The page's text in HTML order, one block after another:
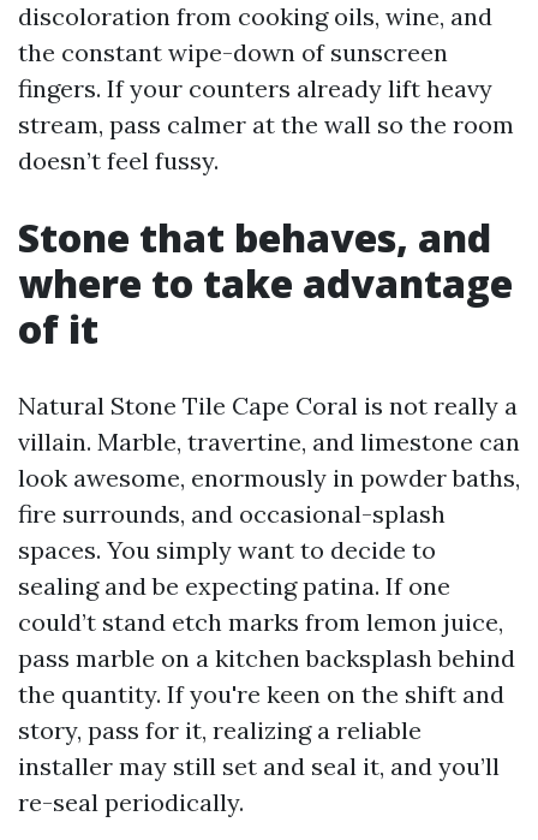
discoloration from cooking oils, wine, and
the constant wipe-down of sunscreen
fingers. If your counters already lift heavy
stream, pass calmer at the wall so the room
doesn’t feel fussy.
Stone that behaves, and
where to take advantage
of it
Natural Stone Tile Cape Coral is not really a
villain. Marble, travertine, and limestone can
look awesome, enormously in powder baths,
fire surrounds, and occasional-splash
spaces. You simply want to decide to
sealing and be expecting patina. If one
could’t stand etch marks from lemon juice,
pass marble on a kitchen backsplash behind
the quantity. If you're keen on the shift and
story, pass for it, realizing a reliable
installer may still set and seal it, and you’ll
re-seal periodically.